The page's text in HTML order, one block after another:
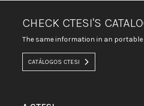
CHECK CTESI'S
The same information in an
CATÁLOGOS CTESI